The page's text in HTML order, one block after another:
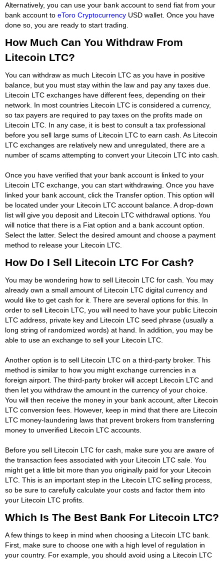
Alternatively, you can use your bank account to send fiat from your
bank account to eToro Cryptocurrency USD wallet. Once you have
done so, you are ready to start trading.
How Much Can You Withdraw From
Litecoin LTC?
You can withdraw as much Litecoin LTC as you have in positive
balance, but you must stay within the law and pay any taxes due.
Litecoin LTC exchanges have different fees, depending on their
network. In most countries Litecoin LTC is considered a currency,
so tax payers are required to pay taxes on the profits made on
Litecoin LTC. In any case, it is best to consult a tax professional
before you sell large sums of Litecoin LTC to earn cash. As Litecoin
LTC exchanges are relatively new and unregulated, there are a
number of scams attempting to convert your Litecoin LTC into cash.
Once you have verified that your bank account is linked to your
Litecoin LTC exchange, you can start withdrawing. Once you have
linked your bank account, click the Transfer option. This option will
be located under your Litecoin LTC account balance. A drop-down
list will give you deposit and Litecoin LTC withdrawal options. You
will notice that there is a Fiat option and a bank account option.
Select the latter. Select the desired amount and choose a payment
method to release your Litecoin LTC.
How Do I Sell Litecoin LTC For Cash?
You may be wondering how to sell Litecoin LTC for cash. You may
already own a small amount of Litecoin LTC digital currency and
would like to get cash for it. There are several options for this. In
order to sell Litecoin LTC, you will need to have your public Litecoin
LTC address, private key and Litecoin LTC seed phrase (usually a
long string of randomized words) at hand. In addition, you may be
able to use an exchange to sell your Litecoin LTC.
Another option is to sell Litecoin LTC on a third-party broker. This
method is similar to how you might exchange currencies in a
foreign airport. The third-party broker will accept Litecoin LTC and
then let you withdraw the amount in the currency of your choice.
You will then receive the money in your bank account, after Litecoin
LTC conversion fees. However, keep in mind that there are Litecoin
LTC money-laundering laws that prevent brokers from transferring
money to unverified Litecoin LTC accounts.
Before you sell Litecoin LTC for cash, make sure you are aware of
the transaction fees associated with your Litecoin LTC sale. You
might get a little bit more than you originally paid for your Litecoin
LTC. This is an important step in the Litecoin LTC selling process,
so be sure to carefully calculate your costs and factor them into
your Litecoin LTC profits.
Which Is The Best Bank For Litecoin LTC?
A few things to keep in mind when choosing a Litecoin LTC bank.
First, make sure to choose one with a high level of regulation in
your country. For example, you should avoid using a Litecoin LTC